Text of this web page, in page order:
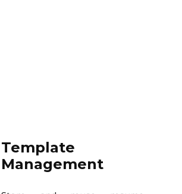
Template
Management